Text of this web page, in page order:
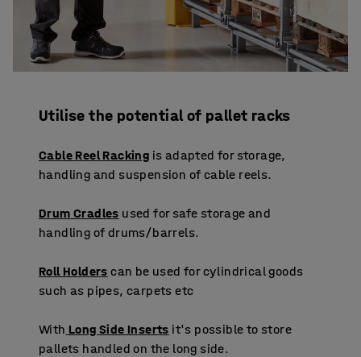
Utilise the potential of pallet racks
Cable Reel Racking is adapted for storage,
handling and suspension of cable reels.
Drum Cradles used for safe storage and
handling of drums/barrels.
Roll Holders can be used for cylindrical goods
such as pipes, carpets etc
With Long Side Inserts it's possible to store
pallets handled on the long side.